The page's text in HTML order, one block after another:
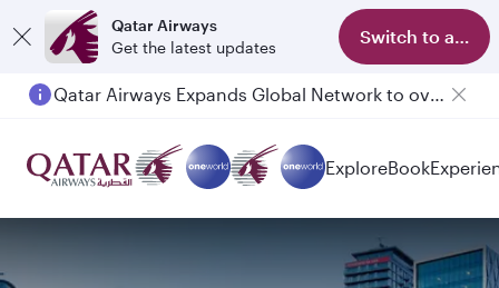
Qatar Airways
Get the latest updates
Switch to app
Qatar Airways Expands Global Network to over 160 Destinations
ExploreBook